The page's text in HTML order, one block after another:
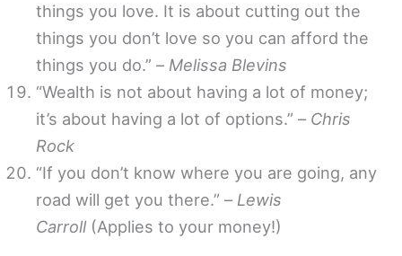
things you love. It is about cutting out the
things you don’t love so you can afford the
things you do.” – Melissa Blevins
“Wealth is not about having a lot of money;
it’s about having a lot of options.” – Chris
Rock
“If you don’t know where you are going, any
road will get you there.” – Lewis
Carroll (Applies to your money!)